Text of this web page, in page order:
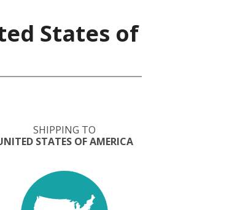
States of
SHIPPING TO
STATES OF AMERICA